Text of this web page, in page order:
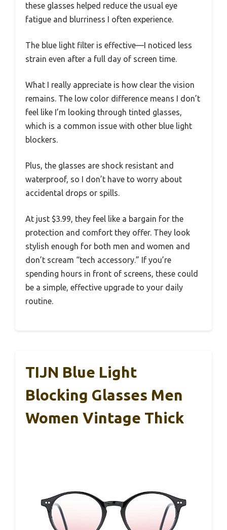
these glasses helped reduce the usual eye
fatigue and blurriness I often experience.
The blue light filter is effective—I noticed less
strain even after a full day of screen time.
What I really appreciate is how clear the vision
remains. The low color difference means I don’t
feel like I’m looking through tinted glasses,
which is a common issue with other blue light
blockers.
Plus, the glasses are shock resistant and
waterproof, so I don’t have to worry about
accidental drops or spills.
At just $3.99, they feel like a bargain for the
protection and comfort they offer. They look
stylish enough for both men and women and
don’t scream “tech accessory.” If you’re
spending hours in front of screens, these could
be a simple, effective upgrade to your daily
routine.
TIJN Blue Light
Blocking Glasses Men
Women Vintage Thick